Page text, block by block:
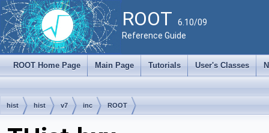
ROOT 6.10/09
Reference Guide
ROOT Home Page Main Page Tutorials User's Classes
hist hist v7 inc ROOT